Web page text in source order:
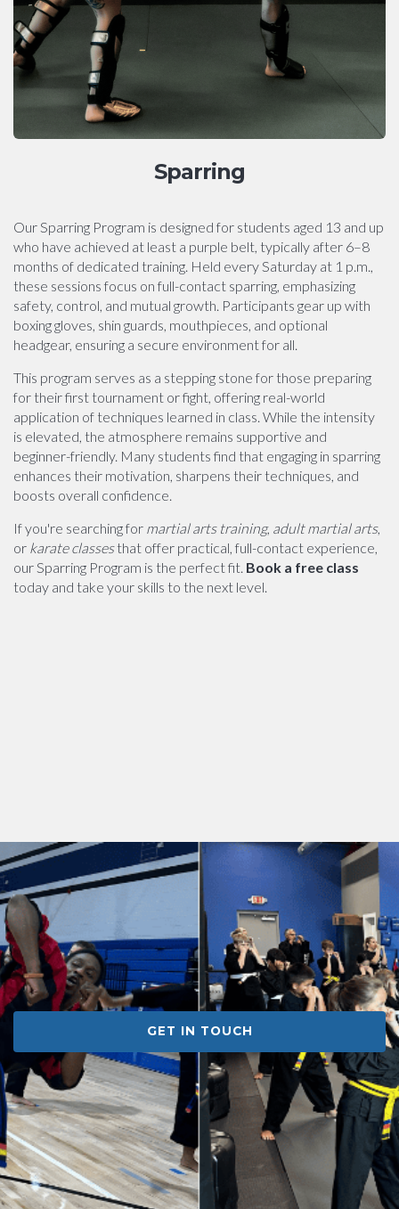
Sparring
Our Sparring Program is designed for students aged 13 and up
who have achieved at least a purple belt, typically after 6–8
months of dedicated training. Held every Saturday at 1 p.m.,
these sessions focus on full-contact sparring, emphasizing
safety, control, and mutual growth. Participants gear up with
boxing gloves, shin guards, mouthpieces, and optional
headgear, ensuring a secure environment for all.
This program serves as a stepping stone for those preparing
for their first tournament or fight, offering real-world
application of techniques learned in class. While the intensity
is elevated, the atmosphere remains supportive and
beginner-friendly. Many students find that engaging in sparring
enhances their motivation, sharpens their techniques, and
boosts overall confidence.
If you're searching for martial arts training, adult martial arts,
or karate classesthat offer practical, full-contact experience,
our Sparring Program is the perfect fit. Book a free class
today and take your skills to the next level.
GET IN TOUCH